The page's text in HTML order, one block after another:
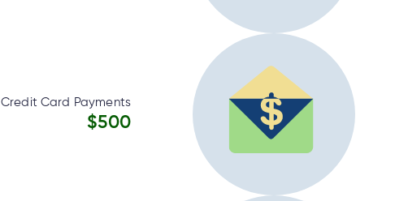
Credit Card Payments
$500